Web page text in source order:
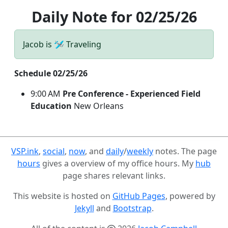
Daily Note for 02/25/26
Jacob is 🛩️ Traveling
Schedule 02/25/26
9:00 AM Pre Conference - Experienced Field
Education New Orleans
VSP.ink, social, now, and daily/weekly notes. The page
hours gives a overview of my office hours. My hub
page shares relevant links.
This website is hosted on GitHub Pages, powered by
Jekyll and Bootstrap.